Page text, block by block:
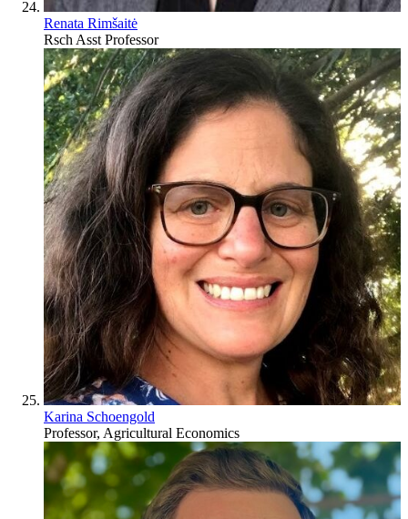
Renata Rimšaitė
Rsch Asst Professor
Karina Schoengold
Professor, Agricultural Economics